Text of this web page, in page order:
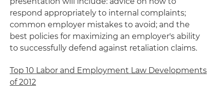
respond appropriately to internal complaints;
common employer mistakes to avoid; and the
best policies for maximizing an employer's ability
to successfully defend against retaliation claims.
Top 10 Labor and Employment Law Developments
of 2012